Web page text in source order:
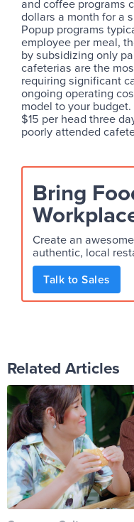
and coffee programs
dollars a month for a
Popup programs
employee per meal,
by subsidizing only
cafeterias are the
requiring significant
ongoing operating
model to your
$15 per head three
poorly attended
Bring
Create an
authentic, local
Talk to Sales
Related Articles